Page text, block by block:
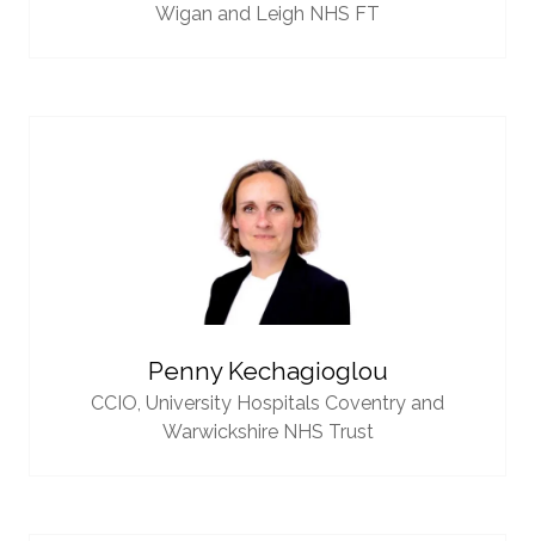
Wigan and Leigh NHS FT
Penny Kechagioglou
CCIO, University Hospitals Coventry and
Warwickshire NHS Trust